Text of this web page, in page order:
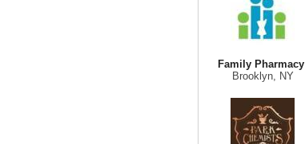
Family Pharmacy
Brooklyn, NY